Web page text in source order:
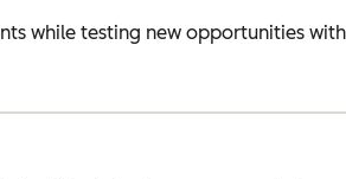
while testing new opportunities